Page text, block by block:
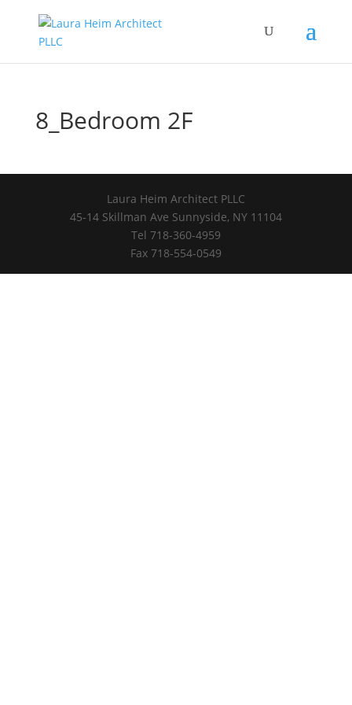
8_Bedroom 2F
Laura Heim Architect PLLC
45-14 Skillman Ave Sunnyside, NY 11104
Tel 718-360-4959
Fax 718-554-0549